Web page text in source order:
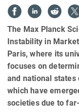
The Max Planck
Instability in
Paris, where its
focuses on
and national
which have
societies due to